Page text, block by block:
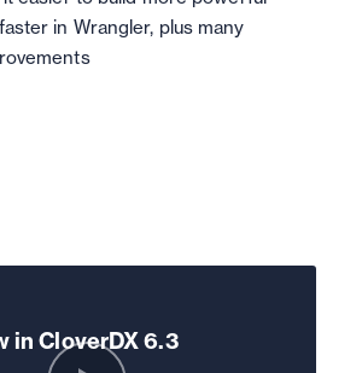
in Wrangler, plus many
in CloverDX 6.3